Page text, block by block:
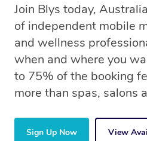
Join Blys today,
of independent mobile
and wellness
when and where you
to 75% of the booking
more than spas, salons
Sign Up Now View